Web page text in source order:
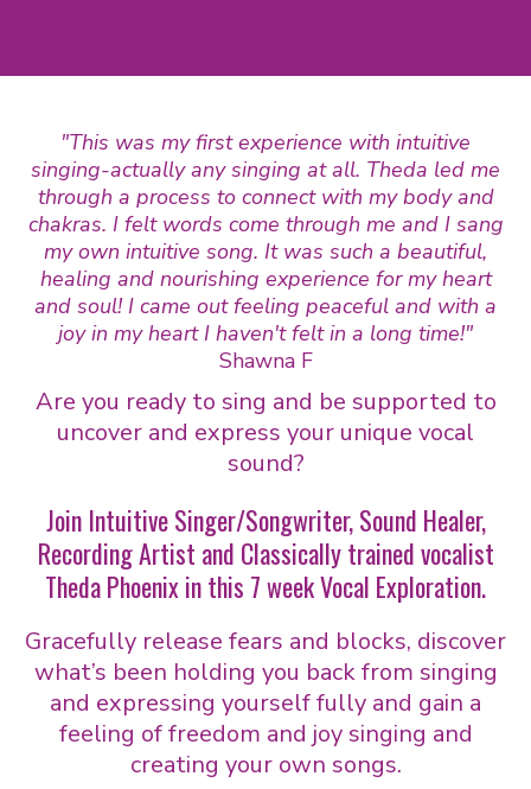
"This was my first experience with intuitive
singing-actually any singing at all. Theda led me
through a process to connect with my body and
chakras. I felt words come through me and I sang
my own intuitive song. It was such a beautiful,
healing and nourishing experience for my heart
and soul! I came out feeling peaceful and with a
joy in my heart I haven't felt in a long time!"
Shawna F
Are you ready to sing and be supported to
uncover and express your unique vocal
sound?
Join Intuitive Singer/Songwriter, Sound Healer,
Recording Artist and Classically trained vocalist
Theda Phoenix in this 7 week Vocal Exploration.
Gracefully release fears and blocks, discover
what’s been holding you back from singing
and expressing yourself fully and gain a
feeling of freedom and joy singing and
creating your own songs.